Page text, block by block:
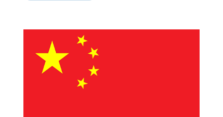
For clients from the Miao ethnic group and other minority
ethnicities, Artlangs provides professional translation services. The
Miao language translation team at Artlangs comprises professional
Miao language translators with excellent listening, speaking,
reading, writing abilities, and translation experience, capable of
swiftly and accurately transforming client needs into Miao language
Artlangs is a reliable, professional language service brand that offers